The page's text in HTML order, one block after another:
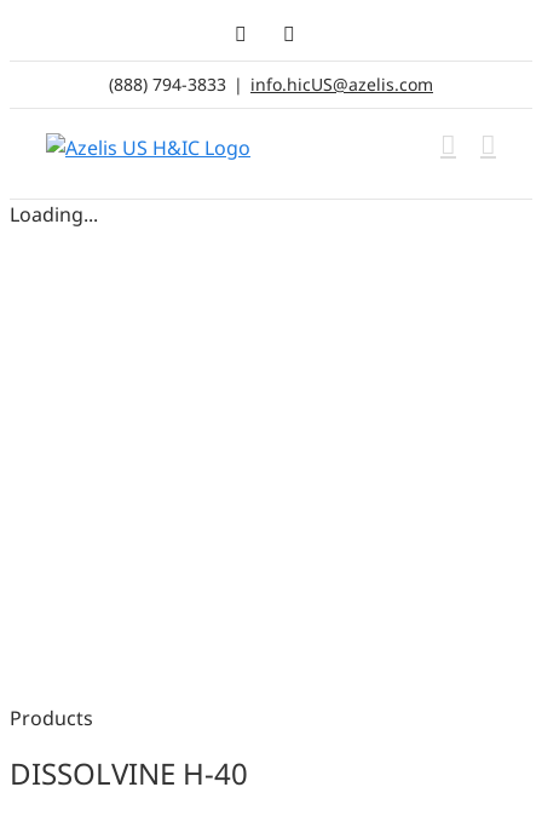
LinkedIn
(888) 794-3833 | info.hicUS@azelis.com
Loading...
Products
DISSOLVINE H-40